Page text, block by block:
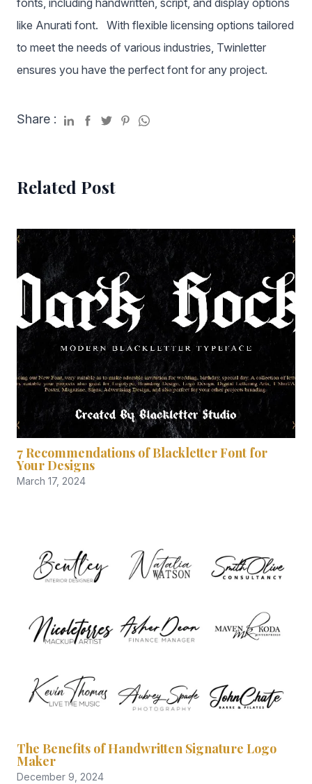
fonts, including handwritten, script, and display options
like Anurati font. With flexible licensing options tailored
to meet the needs of various industries, Twinletter
ensures you have the perfect font for any project.
Share :
Related Post
7 Recommendations of Blackletter Font for
Your Designs
March 17, 2024
The Benefits of Handwritten Signature Logo
Maker
December 9, 2024